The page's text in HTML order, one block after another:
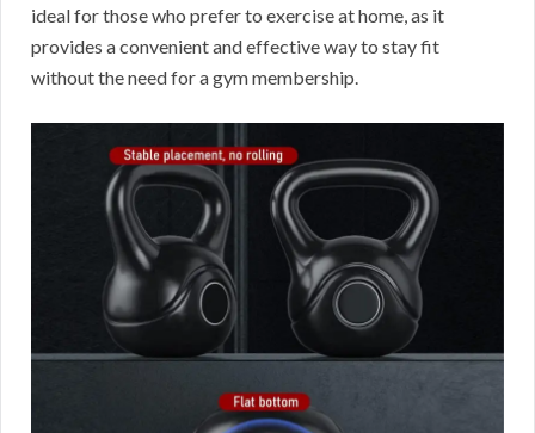
ideal for those who prefer to exercise at home, as it
provides a convenient and effective way to stay fit
without the need for a gym membership.